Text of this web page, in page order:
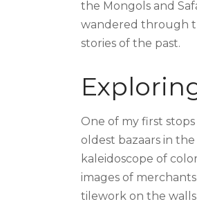
the Mongols and
wandered through
stories of the past.
One of my first
oldest bazaars in
kaleidoscope of
images of
tilework on the